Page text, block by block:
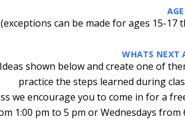
can be made for ages 15-
WHATS NEXT
shown below and create one of
practice the steps learned during
we encourage you to come in for a
1:00 pm to 5 pm or Wednesdays